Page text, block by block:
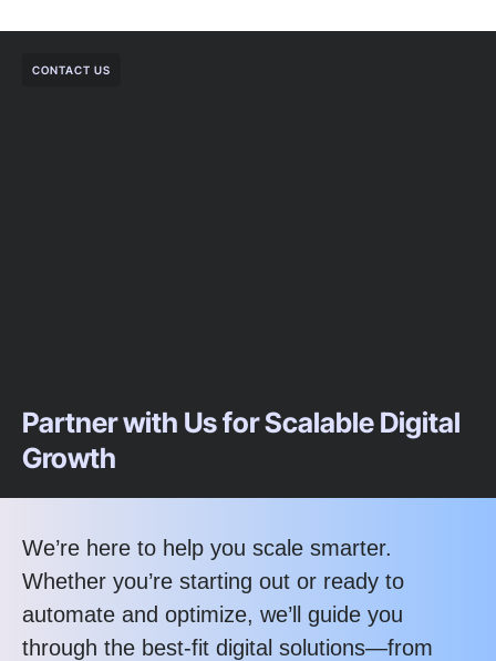
CONTACT US
Partner with Us for Scalable Digital
Growth
We’re here to help you scale smarter.
Whether you’re starting out or ready to
automate and optimize, we’ll guide you
through the best-fit digital solutions—from